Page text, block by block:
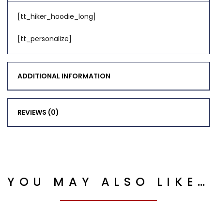
[tt_hiker_hoodie_long]
[tt_personalize]
ADDITIONAL INFORMATION
REVIEWS (0)
YOU MAY ALSO LIKE…